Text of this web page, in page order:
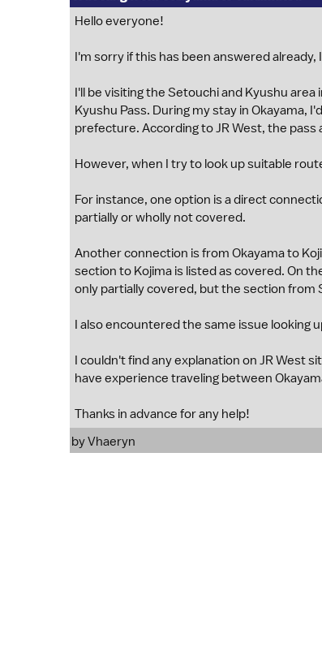
Hello everyone!
I'm sorry if this has been answered
I'll be visiting the Setouchi and Kyushu
Kyushu Pass. During my stay in Okayama,
prefecture. According to JR West, the
However, when I try to look up suitable
For instance, one option is a direct
partially or wholly not covered.
Another connection is from Okayama to
section to Kojima is listed as covered. On
only partially covered, but the section from
I also encountered the same issue looking
I couldn't find any explanation on JR West
have experience traveling between
Thanks in advance for any help!
byVhaeryn